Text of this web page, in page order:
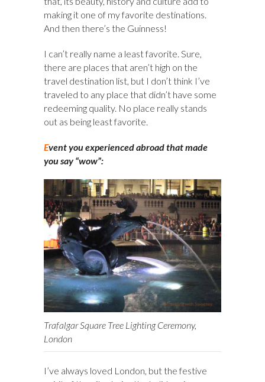
making it one of my favorite destinations.
And then there’s the Guinness!
I can’t really name a least favorite. Sure,
there are places that aren’t high on the
travel destination list, but I don’t think I’ve
traveled to any place that didn’t have some
redeeming quality. No place really stands
out as being least favorite.
Event you experienced abroad that made
you say “wow”:
Trafalgar Square Tree Lighting Ceremony,
London
I’ve always loved London, but the festive